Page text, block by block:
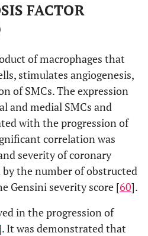
FACTOR
of macrophages that
stimulates angiogenesis,
of SMCs. The expression
and medial SMCs and
with the progression of
correlation was
severity of coronary
by the number of obstructed
Gensini severity score [60].
in the progression of
It was demonstrated that